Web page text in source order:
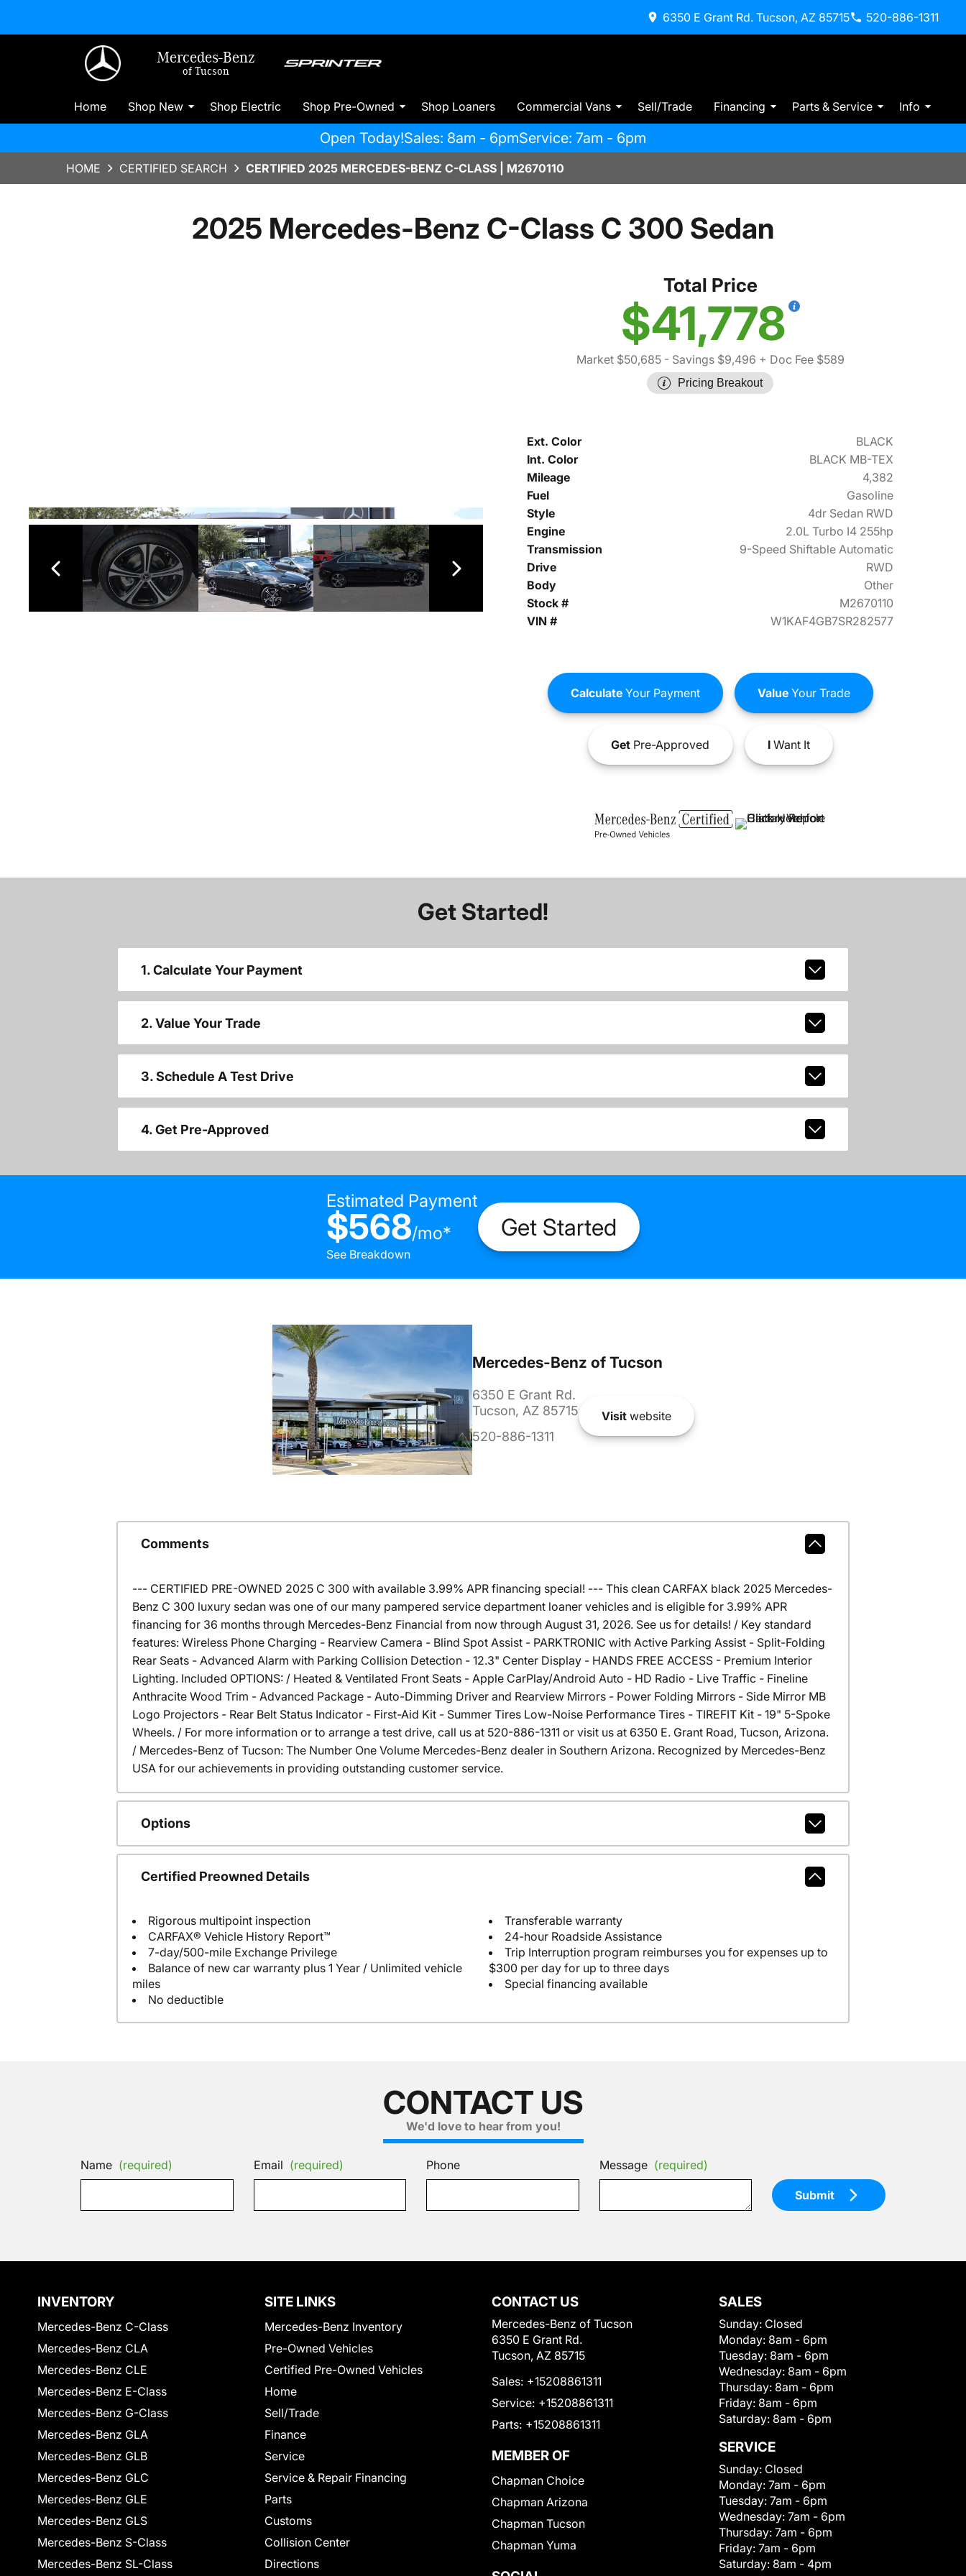
6350 E Grant Rd. Tucson, AZ 85715 520-886-1311
Mercedes-Benz
of Tucson
Home Shop New Shop Electric Shop Pre-Owned Shop Loaners Commercial Vans Sell/Trade Financing Parts & Service Info
Open Today!Sales: 8am - 6pmService: 7am - 6pm
HOME CERTIFIED SEARCH CERTIFIED 2025 MERCEDES-BENZ C-CLASS | M2670110
2025 Mercedes-Benz C-Class C 300 Sedan
Total Price
$41,778
Market $50,685- Savings $9,496 + Doc Fee $589
Pricing Breakout
Ext. Color
BLACK
Int. Color
BLACK MB-TEX
Mileage
4,382
Fuel
Gasoline
Style
4dr Sedan RWD
Engine
2.0L Turbo I4 255hp
Transmission
9-Speed Shiftable Automatic
Drive
RWD
Body
Other
Stock #
M2670110
VIN #
W1KAF4GB7SR282577
CalculateYour Payment ValueYour Trade
GetPre-Approved IWant It
Get Started!
1. Calculate Your Payment
2. Value Your Trade
3. Schedule A Test Drive
4. Get Pre-Approved
Estimated Payment
$568/mo*
See Breakdown
Get Started
Mercedes-Benz of Tucson
6350 E Grant Rd.
Tucson, AZ 85715
520-886-1311
Visitwebsite
Comments
--- CERTIFIED PRE-OWNED 2025 C 300 with available 3.99% APR financing special! --- This clean CARFAX black 2025 Mercedes-
Benz C 300 luxury sedan was one of our many pampered service department loaner vehicles and is eligible for 3.99% APR
financing for 36 months through Mercedes-Benz Financial from now through August 31, 2026. See us for details! / Key standard
features: Wireless Phone Charging - Rearview Camera - Blind Spot Assist - PARKTRONIC with Active Parking Assist - Split-Folding
Rear Seats - Advanced Alarm with Parking Collision Detection - 12.3" Center Display - HANDS FREE ACCESS - Premium Interior
Lighting. Included OPTIONS: / Heated & Ventilated Front Seats - Apple CarPlay/Android Auto - HD Radio - Live Traffic - Fineline
Anthracite Wood Trim - Advanced Package - Auto-Dimming Driver and Rearview Mirrors - Power Folding Mirrors - Side Mirror MB
Logo Projectors - Rear Belt Status Indicator - First-Aid Kit - Summer Tires Low-Noise Performance Tires - TIREFIT Kit - 19" 5-Spoke
Wheels. / For more information or to arrange a test drive, call us at 520-886-1311 or visit us at 6350 E. Grant Road, Tucson, Arizona.
/ Mercedes-Benz of Tucson: The Number One Volume Mercedes-Benz dealer in Southern Arizona. Recognized by Mercedes-Benz
USA for our achievements in providing outstanding customer service.
Options
Certified Preowned Details
Rigorous multipoint inspection
CARFAX® Vehicle History Report™
7-day/500-mile Exchange Privilege
Balance of new car warranty plus 1 Year / Unlimited vehicle
miles
No deductible
Transferable warranty
24-hour Roadside Assistance
Trip Interruption program reimburses you for expenses up to
$300 per day for up to three days
Special financing available
CONTACT US
We'd love to hear from you!
Name (required) Email (required) Phone Message (required)
Submit
INVENTORY
Mercedes-Benz C-Class
Mercedes-Benz CLA
Mercedes-Benz CLE
Mercedes-Benz E-Class
Mercedes-Benz G-Class
Mercedes-Benz GLA
Mercedes-Benz GLB
Mercedes-Benz GLC
Mercedes-Benz GLE
Mercedes-Benz GLS
Mercedes-Benz S-Class
Mercedes-Benz SL-Class
SITE LINKS
Mercedes-Benz Inventory
Pre-Owned Vehicles
Certified Pre-Owned Vehicles
Home
Sell/Trade
Finance
Service
Service & Repair Financing
Parts
Customs
Collision Center
Directions
CONTACT US
Mercedes-Benz of Tucson
6350 E Grant Rd.
Tucson, AZ 85715
Sales: +15208861311
Service: +15208861311
Parts: +15208861311
MEMBER OF
Chapman Choice
Chapman Arizona
Chapman Tucson
Chapman Yuma
SALES
Sunday: Closed
Monday: 8am - 6pm
Tuesday: 8am - 6pm
Wednesday: 8am - 6pm
Thursday: 8am - 6pm
Friday: 8am - 6pm
Saturday: 8am - 6pm
SERVICE
Sunday: Closed
Monday: 7am - 6pm
Tuesday: 7am - 6pm
Wednesday: 7am - 6pm
Thursday: 7am - 6pm
Friday: 7am - 6pm
Saturday: 8am - 4pm